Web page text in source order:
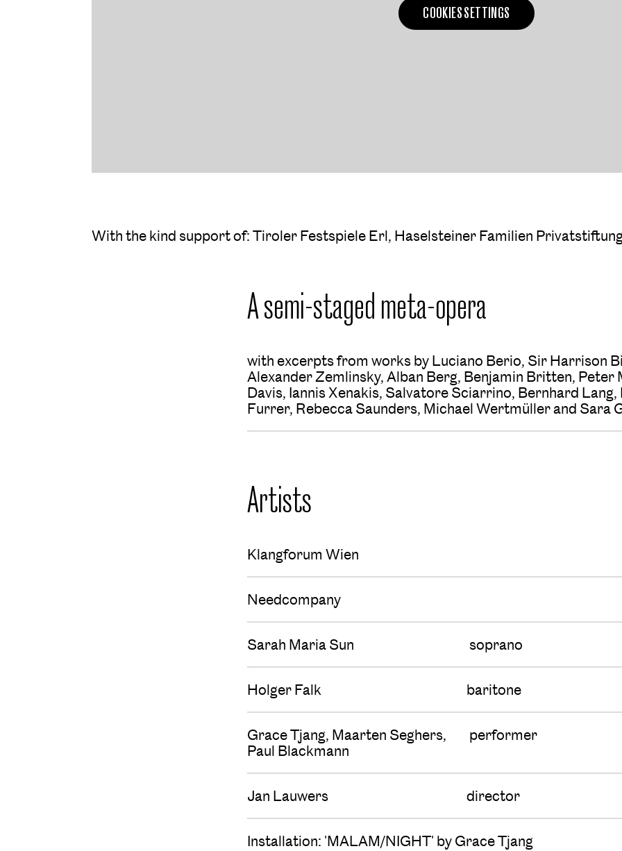
COOKIES SETTINGS
With the kind support of: Tiroler Festspiele Erl, Haselsteiner Familien
A semi-staged meta-opera
with excerpts from works by Luciano Berio, Sir Harrison
Alexander Zemlinsky, Alban Berg, Benjamin Britten, Peter
Davis, Iannis Xenakis, Salvatore Sciarrino, Bernhard Lang,
Furrer, Rebecca Saunders, Michael Wertmüller and Sara
Artists
Klangforum Wien
Needcompany
Sarah Maria Sun soprano
Holger Falk baritone
Grace Tjang, Maarten Seghers,
Paul Blackmann
performer
Jan Lauwers director
Installation: 'MALAM/NIGHT' by Grace Tjang